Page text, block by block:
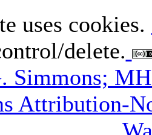
uses cookies.
delete.
Simmons;
Attribution-